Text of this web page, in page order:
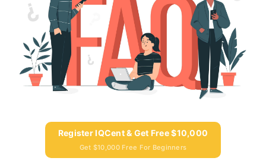
Register IQCent & Get Free $10,000
Get $10,000 Free For Beginners